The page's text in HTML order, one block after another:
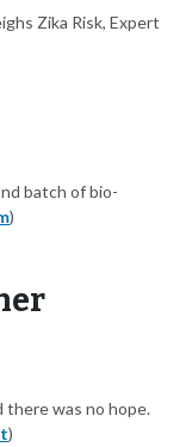
Zika Risk, Expert
batch of bio-
)
there was no hope.
)